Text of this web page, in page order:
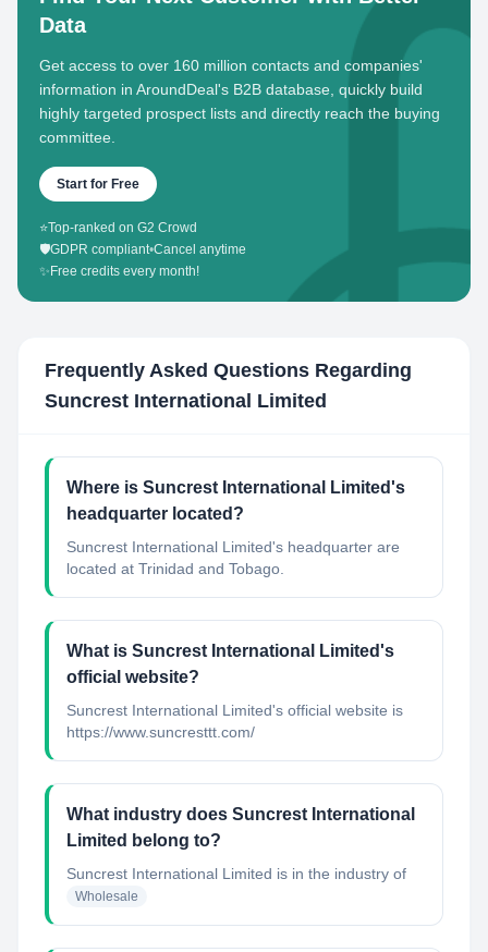
Data
Get access to over 160 million contacts and companies'
information in AroundDeal's B2B database, quickly build
highly targeted prospect lists and directly reach the buying
committee.
Start for Free
⭐Top-ranked on G2 Crowd
🛡️GDPR compliant•Cancel anytime
✨ Free credits every month!
Frequently Asked Questions Regarding
Suncrest International Limited
Where is Suncrest International Limited's
headquarter located?
Suncrest International Limited's headquarter are
located at Trinidad and Tobago.
What is Suncrest International Limited's
official website?
Suncrest International Limited's official website is
https://www.suncresttt.com/
What industry does Suncrest International
Limited belong to?
Suncrest International Limited is in the industry of
Wholesale